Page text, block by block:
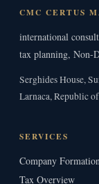
CMC CERTUS
international
tax planning, Non-
Serghides House,
Larnaca, Republic
SERVICES
Company
Tax Overview